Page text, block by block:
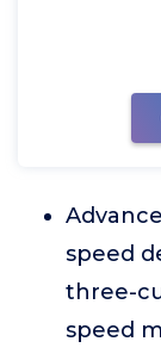
speed
three-
speed